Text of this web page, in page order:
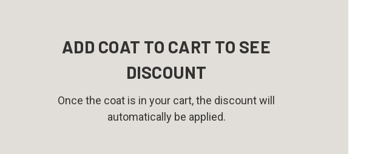
ADD COAT TO CART TO SEE
DISCOUNT
Once the coat is in your cart, the discount will
automatically be applied.